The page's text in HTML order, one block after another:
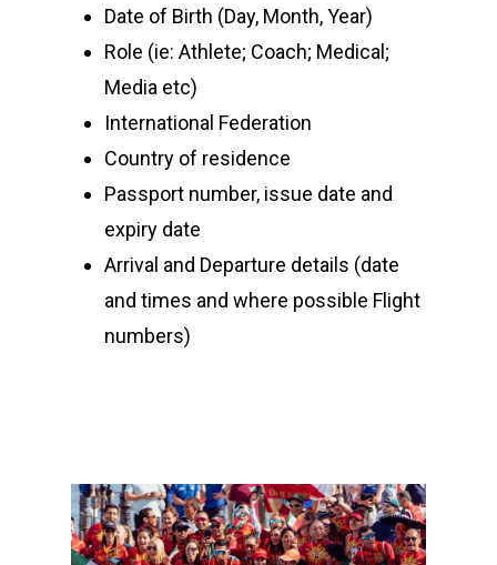
Date of Birth (Day, Month, Year)
Role (ie: Athlete; Coach; Medical;
Media etc)
International Federation
Country of residence
Passport number, issue date and
expiry date
Arrival and Departure details (date
and times and where possible Flight
numbers)
Cross Duathlon
Aquathlon
Community Event –
Post Race Info
Results
Partners
Things to do
Accommodation
Athlete VISA Process
Instagram